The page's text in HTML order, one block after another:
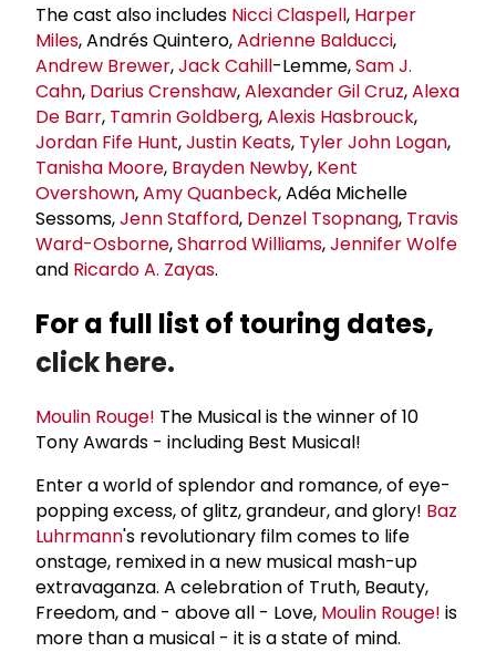
The cast also includes Nicci Claspell, Harper
Miles, Andrés Quintero,Adrienne Balducci,
Andrew Brewer,Jack Cahill-Lemme,Sam J.
Cahn, Darius Crenshaw,Alexander Gil Cruz,Alexa
De Barr, Tamrin Goldberg,Alexis Hasbrouck,
Jordan Fife Hunt,Justin Keats, TylerJohn Logan,
Tanisha Moore, Brayden Newby, Kent
Overshown,Amy Quanbeck, Adéa Michelle
Sessoms,Jenn Stafford, Denzel Tsopnang, Travis
Ward-Osborne,Sharrod Williams,Jennifer Wolfe
and Ricardo A. Zayas.
For a full list of touring dates,
click here.
Moulin Rouge! The Musical is the winner of 10
Tony Awards - including Best Musical!
Enter a world of splendor and romance, of eye-
popping excess, of glitz, grandeur, and glory! Baz
Luhrmann's revolutionary film comes to life
onstage, remixed in a new musical mash-up
extravaganza. A celebration of Truth, Beauty,
Freedom, and - above all - Love, Moulin Rouge! is
more than a musical - it is a state of mind.